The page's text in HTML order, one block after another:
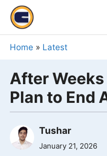
Skip
content
Home » Latest
After Weeks
Plan to End
Tushar
January 21, 2026